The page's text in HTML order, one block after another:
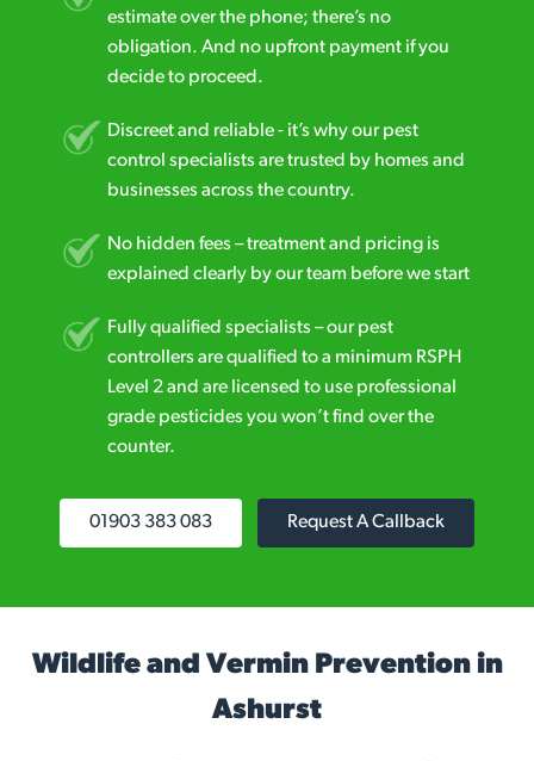
estimate over the phone; there’s no
obligation. And no upfront payment if you
decide to proceed.
Discreet and reliable - it’s why our pest
control specialists are trusted by homes and
businesses across the country.
No hidden fees – treatment and pricing is
explained clearly by our team before we start
Fully qualified specialists – our pest
controllers are qualified to a minimum RSPH
Level 2 and are licensed to use professional
grade pesticides you won’t find over the
counter.
01903 383 083 Request A Callback
Wildlife and Vermin Prevention in
Ashurst